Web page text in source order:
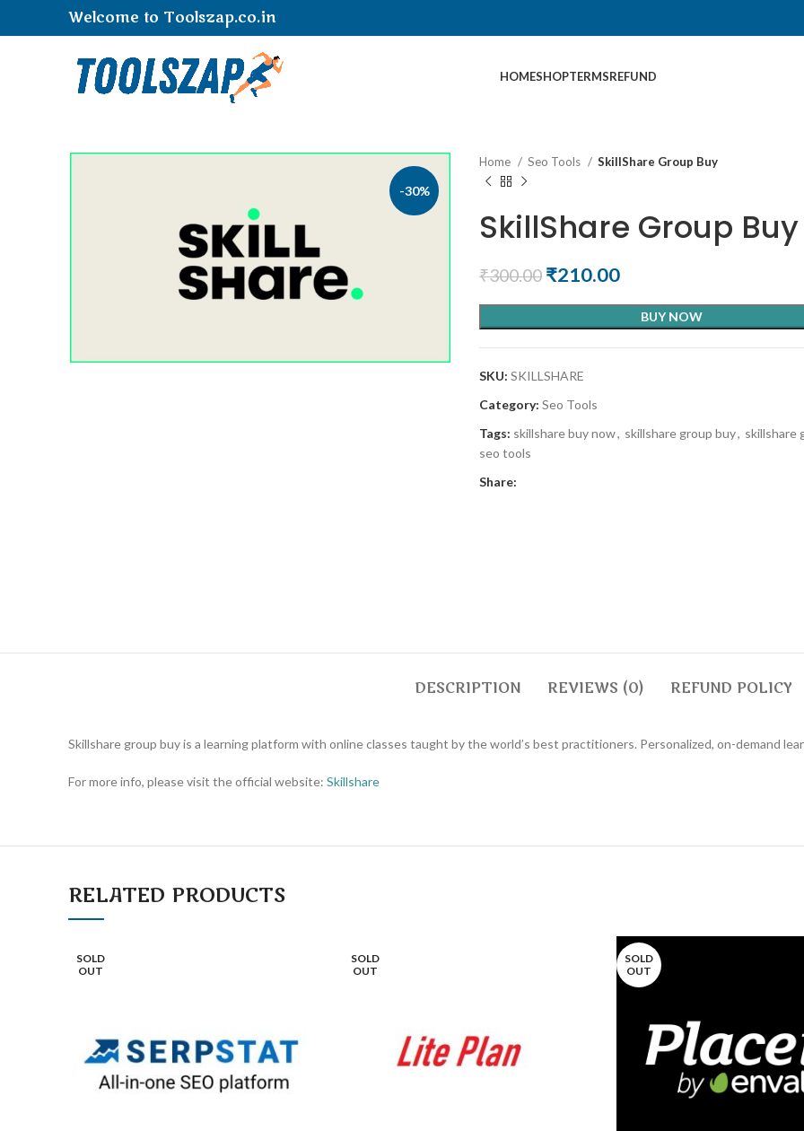
Welcome to Toolszap.co.in
HOMESHOPTERMSREFUND
-30%
Home Seo Tools SkillShare Group Buy
SkillShare Group Buy
₹300.00 ₹210.00
BUY NOW
SKU:SKILLSHARE
Category: Seo Tools
Tags: skillshare buy now, skillshare group buy, skillshare
seo tools
Share:
DESCRIPTION REVIEWS (0) REFUND POLICY
Skillshare group buy is a learning platform with online classes taught by the world’s best practitioners. Personalized, on-demand
For more info, please visit the official website: Skillshare
RELATED PRODUCTS
SOLD
OUT
SOLD
OUT
SOLD
OUT